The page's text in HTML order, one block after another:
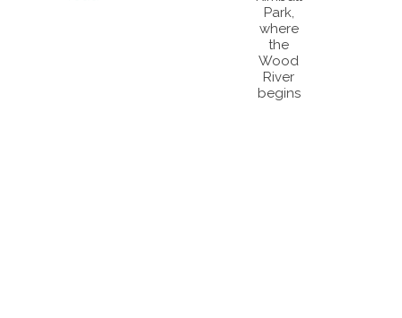
Park,
where
the
Wood
River
begins